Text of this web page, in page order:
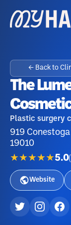
← Back to
The
Plastic surgery
919
19010
★★★★★5.0(
Website